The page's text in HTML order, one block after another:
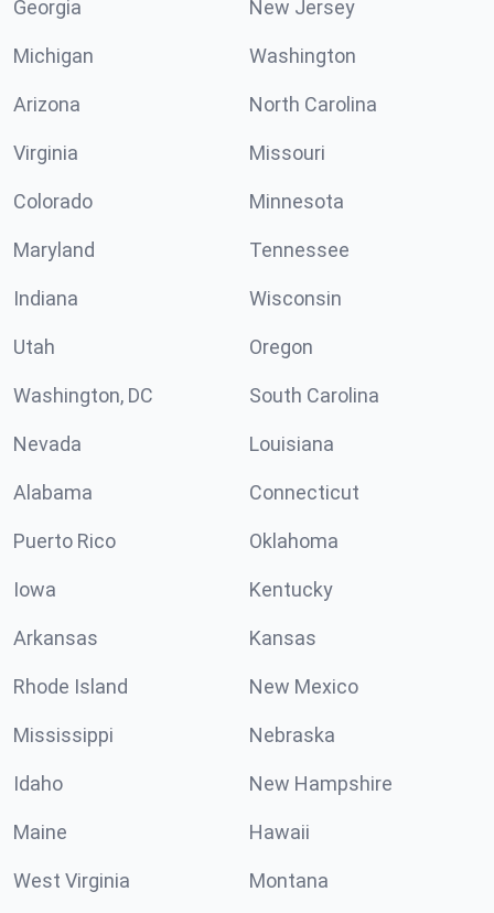
Georgia New Jersey
Michigan Washington
Arizona North Carolina
Virginia Missouri
Colorado Minnesota
Maryland Tennessee
Indiana Wisconsin
Utah Oregon
Washington, DC South Carolina
Nevada Louisiana
Alabama Connecticut
Puerto Rico Oklahoma
Iowa Kentucky
Arkansas Kansas
Rhode Island New Mexico
Mississippi Nebraska
Idaho New Hampshire
Maine Hawaii
West Virginia Montana